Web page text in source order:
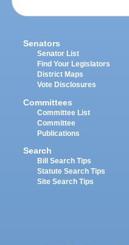
Senators
Senator List
Find Your Legislators
District Maps
Vote Disclosures
Committees
Committee List
Committee
Publications
Search
Bill Search Tips
Statute Search Tips
Site Search Tips